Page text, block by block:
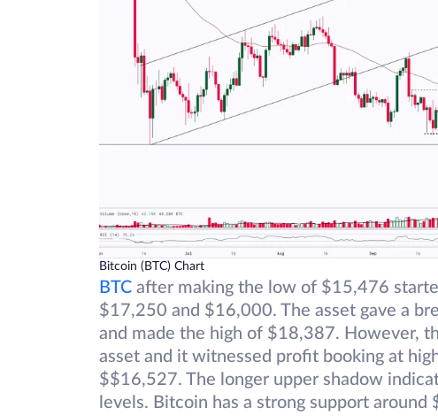
Bitcoin (BTC) Chart
BTC after making the low of $15,476
$17,250 and $16,000. The asset gave a
and made the high of $18,387. However,
asset and it witnessed profit booking at
$$16,527. The longer upper shadow
levels. Bitcoin has a strong support